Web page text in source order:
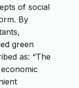
of social
By
green
as: “The